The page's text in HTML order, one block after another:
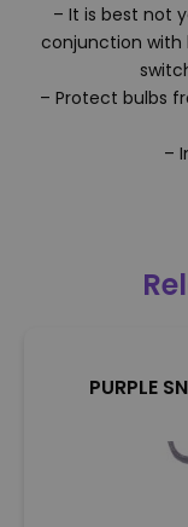
– It is best not
conjunction
– Protect bulbs
–
PURPLE